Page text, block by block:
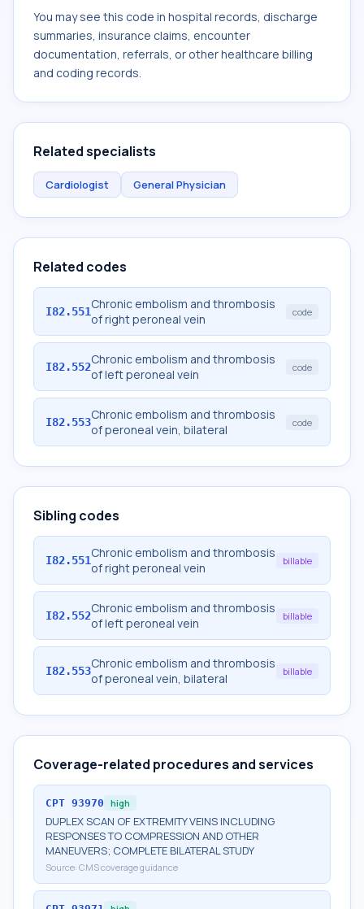
You may see this code in hospital records, discharge
summaries, insurance claims, encounter
documentation, referrals, or other healthcare billing
and coding records.
Related specialists
Cardiologist General Physician
Related codes
I82.551Chronic embolism and thrombosis
of right peroneal vein
code
I82.552Chronic embolism and thrombosis
of left peroneal vein
code
I82.553Chronic embolism and thrombosis
of peroneal vein, bilateral
code
Sibling codes
I82.551Chronic embolism and thrombosis
of right peroneal vein
billable
I82.552Chronic embolism and thrombosis
of left peroneal vein
billable
I82.553Chronic embolism and thrombosis
of peroneal vein, bilateral
billable
Coverage-related procedures and services
CPT 93970 high
DUPLEX SCAN OF EXTREMITY VEINS INCLUDING
RESPONSES TO COMPRESSION AND OTHER
MANEUVERS; COMPLETE BILATERAL STUDY
Source: CMS coverage guidance